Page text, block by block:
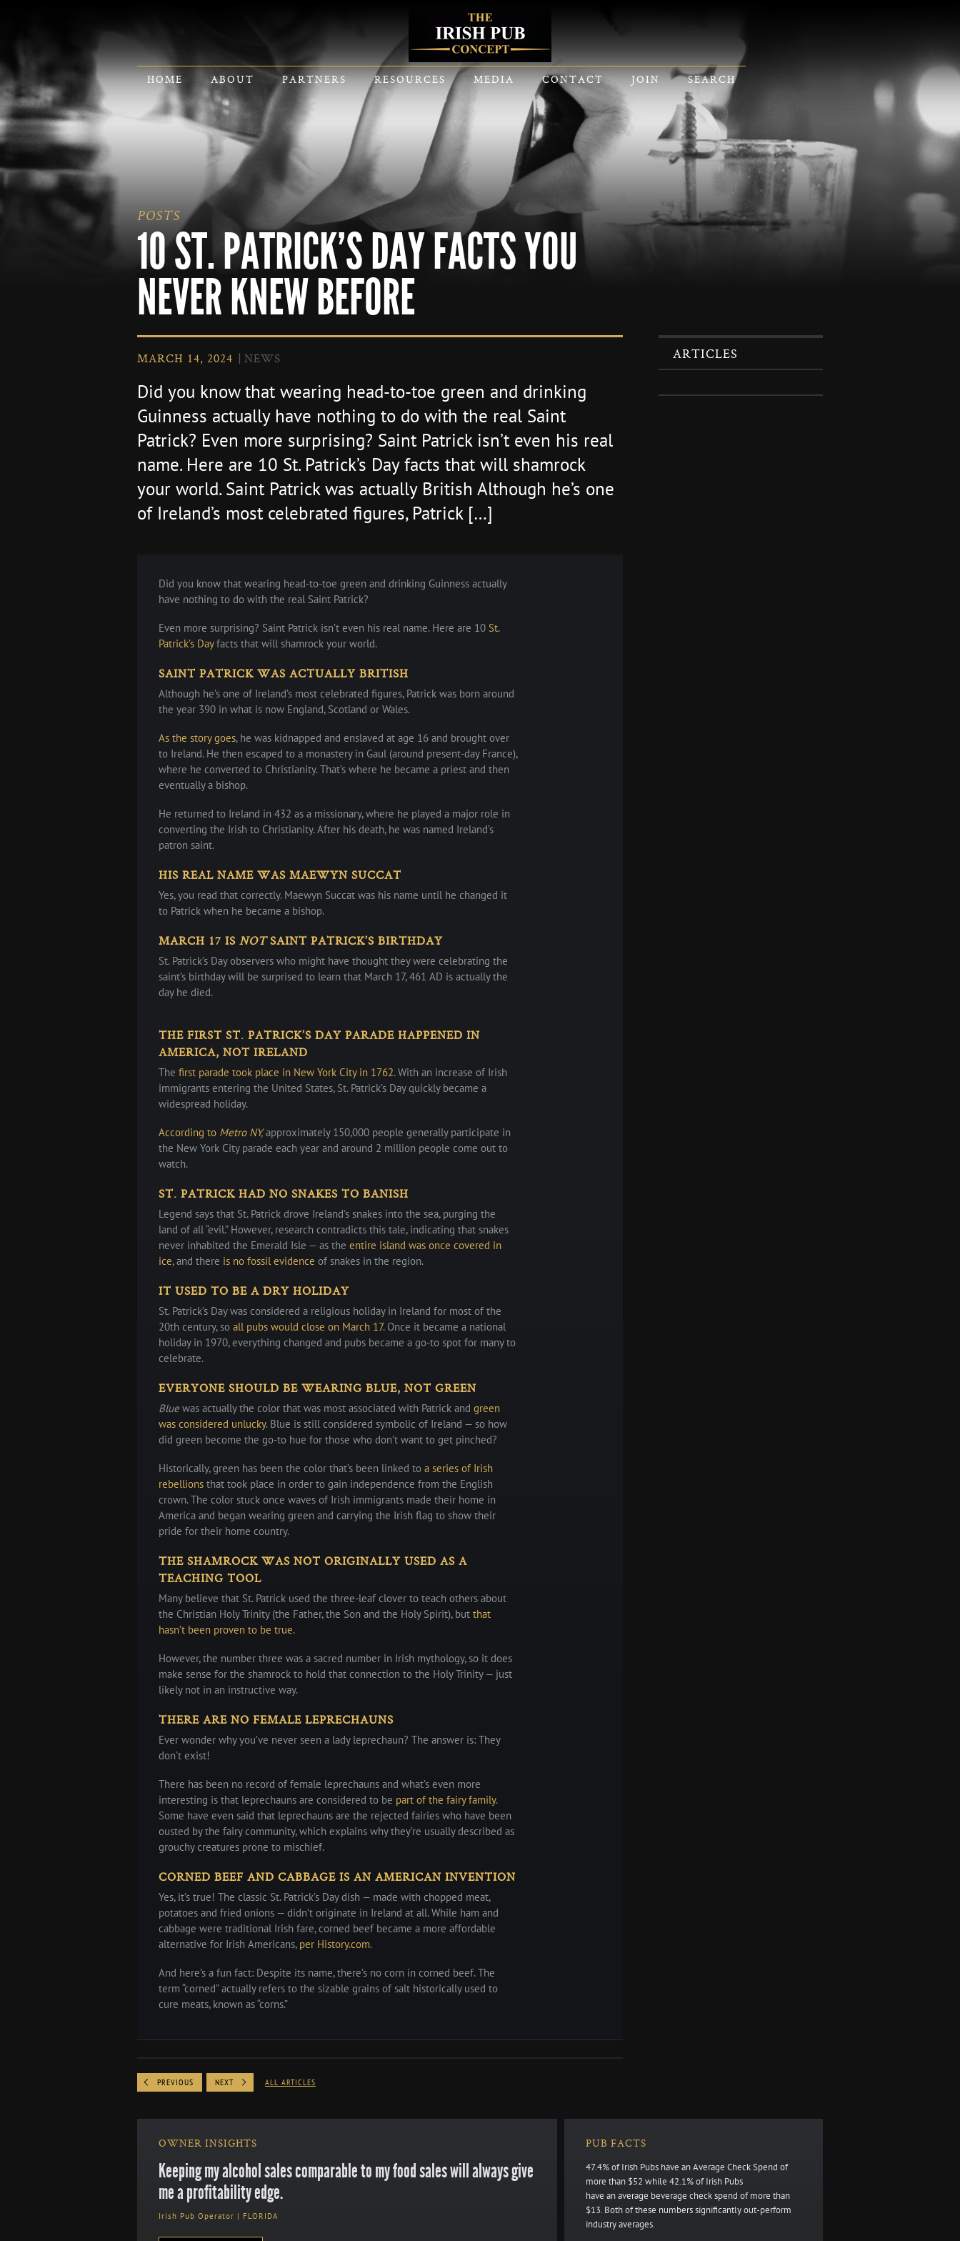
HOME ABOUT PARTNERS RESOURCES MEDIA CONTACT JOIN SEARCH
POSTS
10 ST. PATRICK’S DAY FACTS YOU
NEVER KNEW BEFORE
MARCH 14, 2024 NEWS
Did you know that wearing head-to-toe green and drinking
Guinness actually have nothing to do with the real Saint
Patrick? Even more surprising? Saint Patrick isn’t even his real
name. Here are 10 St. Patrick’s Day facts that will shamrock
your world. Saint Patrick was actually British Although he’s one
of Ireland’s most celebrated figures, Patrick […]
Did you know that wearing head-to-toe green and drinking Guinness actually
have nothing to do with the real Saint Patrick?
Even more surprising? Saint Patrick isn’t even his real name. Here are 10 St.
Patrick’s Dayfacts that will shamrock your world.
SAINT PATRICK WAS ACTUALLY BRITISH
Although he’s one of Ireland’s most celebrated figures, Patrick was born around
the year 390 in what is now England, Scotland or Wales.
As the story goes, he was kidnapped and enslaved at age 16 and brought over
to Ireland. He then escaped to a monastery in Gaul (around present-day France),
where he converted to Christianity. That’s where he became a priest and then
eventually a bishop.
He returned to Ireland in 432 as a missionary, where he played a major role in
converting the Irish to Christianity. After his death, he was named Ireland’s
patron saint.
HIS REAL NAME WAS MAEWYN SUCCAT
Yes, you read that correctly. Maewyn Succat was his name until he changed it
to Patrick when he became a bishop.
MARCH 17 IS NOTSAINT PATRICK’S BIRTHDAY
St. Patrick’s Day observers who might have thought they were celebrating the
saint’s birthday will be surprised to learn that March 17, 461 AD is actually the
day he died.
THE FIRST ST. PATRICK’S DAY PARADE HAPPENED IN
AMERICA, NOT IRELAND
The first parade took place in New York City in 1762. With an increase of Irish
immigrants entering the United States, St. Patrick’s Day quickly became a
widespread holiday.
According to Metro NY,approximately 150,000 people generally participate in
the New York City parade each year and around 2 million people come out to
watch.
ST. PATRICK HAD NO SNAKES TO BANISH
Legend says that St. Patrick drove Ireland’s snakes into the sea, purging the
land of all “evil.” However, research contradicts this tale, indicating that snakes
never inhabited the Emerald Isle — as the entire island was once covered in
ice, and there is no fossil evidence of snakes in the region.
IT USED TO BE A DRY HOLIDAY
St. Patrick’s Day was considered a religious holiday in Ireland for most of the
20th century, so all pubs would close on March 17. Once it became a national
holiday in 1970, everything changed and pubs became a go-to spot for many to
celebrate.
EVERYONE SHOULD BE WEARING BLUE, NOT GREEN
Bluewas actually the color that was most associated with Patrick and green
was considered unlucky. Blue is still considered symbolic of Ireland — so how
did green become the go-to hue for those who don’t want to get pinched?
Historically, green has been the color that’s been linked to a series of Irish
rebellions that took place in order to gain independence from the English
crown. The color stuck once waves of Irish immigrants made their home in
America and began wearing green and carrying the Irish flag to show their
pride for their home country.
THE SHAMROCK WAS NOT ORIGINALLY USED AS A
TEACHING TOOL
Many believe that St. Patrick used the three-leaf clover to teach others about
the Christian Holy Trinity (the Father, the Son and the Holy Spirit), but that
hasn’t been proven to be true.
However, the number three was a sacred number in Irish mythology, so it does
make sense for the shamrock to hold that connection to the Holy Trinity — just
likely not in an instructive way.
THERE ARE NO FEMALE LEPRECHAUNS
Ever wonder why you’ve never seen a lady leprechaun? The answer is: They
don’t exist!
There has been no record of female leprechauns and what’s even more
interesting is that leprechauns are considered to be part of the fairy family.
Some have even said that leprechauns are the rejected fairies who have been
ousted by the fairy community, which explains why they’re usually described as
grouchy creatures prone to mischief.
CORNED BEEF AND CABBAGE IS AN AMERICAN INVENTION
Yes, it’s true! The classic St. Patrick’s Day dish — made with chopped meat,
potatoes and fried onions — didn’t originate in Ireland at all. While ham and
cabbage were traditional Irish fare, corned beef became a more affordable
alternative for Irish Americans, per History.com.
And here’s a fun fact: Despite its name, there’s no corn in corned beef. The
term “corned” actually refers to the sizable grains of salt historically used to
cure meats, known as “corns.”
PREVIOUS NEXT ALL ARTICLES
ARTICLES
OWNER INSIGHTS
Keeping my alcohol sales comparable to my food sales will always give
me a profitability edge.
Irish Pub Operator | FLORIDA
PUB FACTS
47.4% of Irish Pubs have an Average Check Spend of
more than $52 while 42.1% of Irish Pubs
have an average beverage check spend of more than
$13. Both of these numbers significantly out-perform
industry averages.